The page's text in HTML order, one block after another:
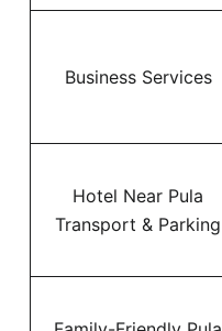
Business Services
Hotel Near Pula
Transport & Parking